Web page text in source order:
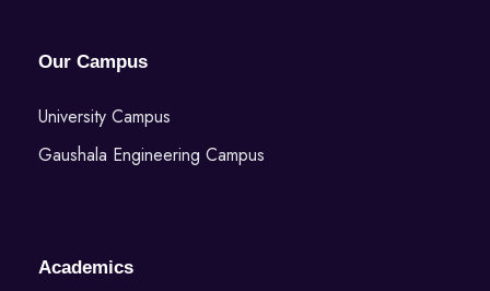
Our Campus
University Campus
Gaushala Engineering Campus
Academics